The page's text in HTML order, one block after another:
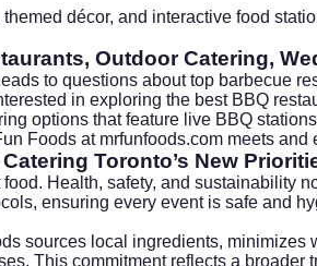
décor, and interactive food
Outdoor Catering,
to questions about top barbecue
in exploring the best BBQ
options that feature live BBQ
Foods at mrfunfoods.com meets and
Toronto’s New
Health, safety, and sustainability
ensuring every event is safe and
sources local ingredients,
This commitment reflects a